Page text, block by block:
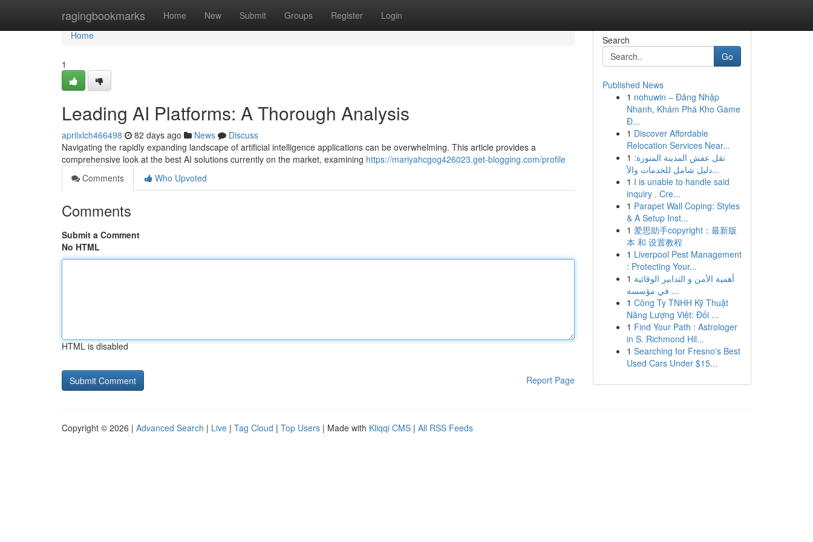
ragingbookmarks Home New Submit Groups Register Login
Home
Home
1
Leading AI Platforms: A Thorough Analysis
aprilxlch466498 82 days ago News
Discuss
Navigating the rapidly expanding landscape of artificial intelligence applications can be overwhelming. This article provides a
comprehensive look at the best AI solutions currently on the market, examining https://mariyahcgog426023.get-blogging.com/profile
Comments
Who Upvoted
Comments
Submit a Comment
No HTML
HTML is disabled
Report Page
Search
Go
Published News
1 nohuwin – Đăng Nhập
Nhanh, Khám Phá Kho Game
Đ...
1 Discover Affordable
Relocation Services Near...
1 نقل عفش المدينة المنورة:
دليل شامل للخدمات والأ...
1 I is unable to handle said
inquiry . Cre...
1 Parapet Wall Coping: Styles
& A Setup Inst...
1 爱思助手copyright：最新版
本 和 设置教程
1 Liverpool Pest Management
: Protecting Your...
1 أهمية الأمن و التدابير الوقائية
في مؤسسة ...
1 Công Ty TNHH Kỹ Thuật
Năng Lượng Việt: Đối ...
1 Find Your Path : Astrologer
in S. Richmond Hil...
1 Searching for Fresno's Best
Used Cars Under $15...
Copyright © 2026 | Advanced Search | Live | Tag Cloud | Top Users | Made with Kliqqi CMS | All RSS Feeds